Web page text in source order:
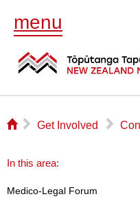
menu
⌂ ▻ Get Involved ▻
In this area:
Medico-Legal Forum